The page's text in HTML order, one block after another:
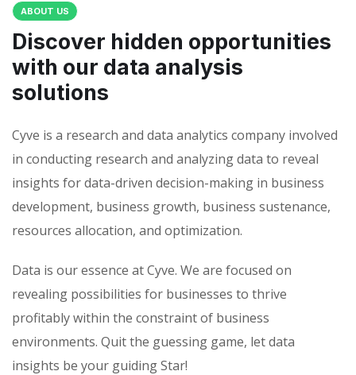
ABOUT US
Discover hidden opportunities
with our data analysis
solutions
Cyve is a research and data analytics company involved
in conducting research and analyzing data to reveal
insights for data-driven decision-making in business
development, business growth, business sustenance,
resources allocation, and optimization.
Data is our essence at Cyve. We are focused on
revealing possibilities for businesses to thrive
profitably within the constraint of business
environments. Quit the guessing game, let data
insights be your guiding Star!